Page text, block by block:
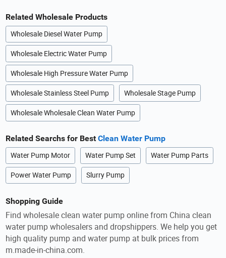
Related Wholesale Products
Wholesale Diesel Water Pump
Wholesale Electric Water Pump
Wholesale High Pressure Water Pump
Wholesale Stainless Steel Pump Wholesale Stage Pump
Wholesale Wholesale Clean Water Pump
Related Searchs for BestClean Water Pump
Water Pump Motor Water Pump Set Water Pump Parts
Power Water Pump Slurry Pump
Shopping Guide
Find wholesale clean water pump online from China clean
water pump wholesalers and dropshippers. We help you get
high quality pump and water pump at bulk prices from
m.made-in-china.com.